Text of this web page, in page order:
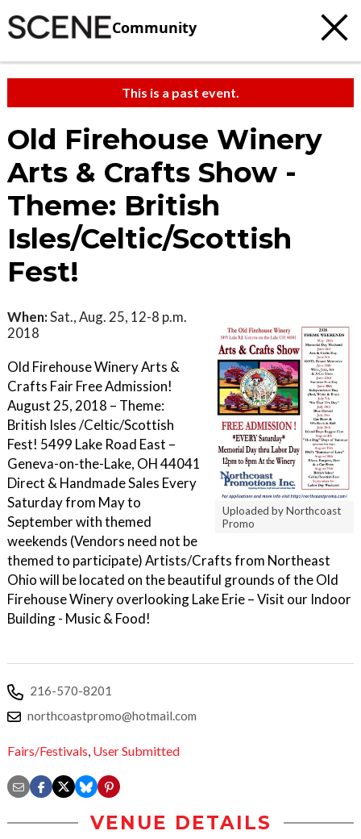
Community
This is a past event.
Old Firehouse Winery
Arts & Crafts Show -
Theme: British
Isles/Celtic/Scottish
Fest!
Uploaded by Northcoast
Promo
When:Sat., Aug. 25, 12-8 p.m.
2018
Old Firehouse Winery Arts &
Crafts Fair Free Admission!
August 25, 2018 – Theme:
British Isles /Celtic/Scottish
Fest! 5499 Lake Road East –
Geneva-on-the-Lake, OH 44041
Direct & Handmade Sales Every
Saturday from May to
September with themed
weekends (Vendors need not be
themed to participate) Artists/Crafts from Northeast
Ohio will be located on the beautiful grounds of the Old
Firehouse Winery overlooking Lake Erie – Visit our Indoor
Building - Music & Food!
216-570-8201
northcoastpromo@hotmail.com
Fairs/Festivals, User Submitted
VENUE DETAILS